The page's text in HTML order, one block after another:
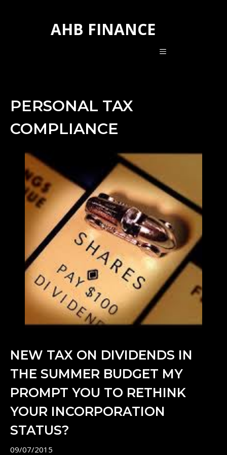
AHB FINANCE
MENU
PERSONAL TAX
COMPLIANCE
NEW TAX ON DIVIDENDS IN
THE SUMMER BUDGET MY
PROMPT YOU TO RETHINK
YOUR INCORPORATION
STATUS?
09/07/2015